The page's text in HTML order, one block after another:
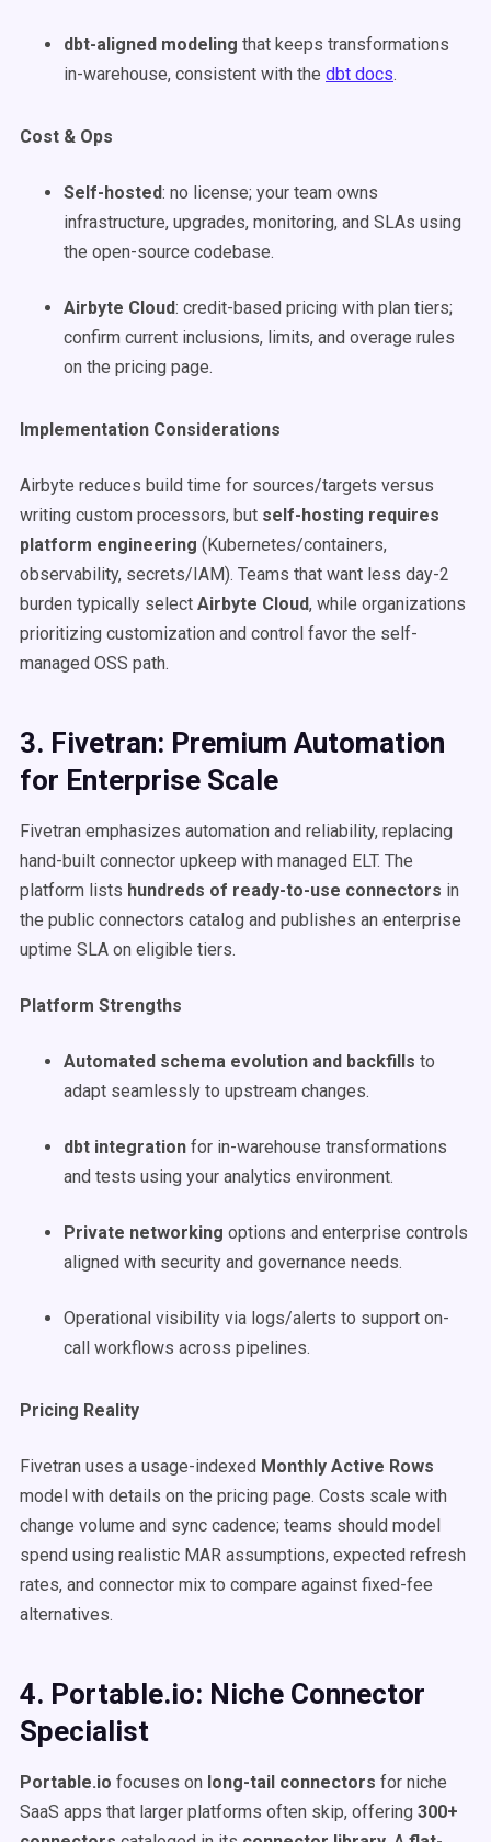
dbt-aligned modeling that keeps transformations
in-warehouse, consistent with the dbt docs.
Cost & Ops
Self-hosted: no license; your team owns
infrastructure, upgrades, monitoring, and SLAs using
the open-source codebase.
Airbyte Cloud: credit-based pricing with plan tiers;
confirm current inclusions, limits, and overage rules
on the pricing page.
Implementation Considerations
Airbyte reduces build time for sources/targets versus
writing custom processors, but self-hosting requires
platform engineering (Kubernetes/containers,
observability, secrets/IAM). Teams that want less day-2
burden typically select Airbyte Cloud, while organizations
prioritizing customization and control favor the self-
managed OSS path.
3. Fivetran: Premium Automation
for Enterprise Scale
Fivetran emphasizes automation and reliability, replacing
hand-built connector upkeep with managed ELT. The
platform lists hundreds of ready-to-use connectors in
the public connectors catalog and publishes an enterprise
uptime SLA on eligible tiers.
Platform Strengths
Automated schema evolution and backfills to
adapt seamlessly to upstream changes.
dbt integration for in-warehouse transformations
and tests using your analytics environment.
Private networking options and enterprise controls
aligned with security and governance needs.
Operational visibility via logs/alerts to support on-
call workflows across pipelines.
Pricing Reality
Fivetran uses a usage-indexed Monthly Active Rows
model with details on the pricing page. Costs scale with
change volume and sync cadence; teams should model
spend using realistic MAR assumptions, expected refresh
rates, and connector mix to compare against fixed-fee
alternatives.
4. Portable.io: Niche Connector
Specialist
Portable.io focuses on long-tail connectors for niche
SaaS apps that larger platforms often skip, offering 300+